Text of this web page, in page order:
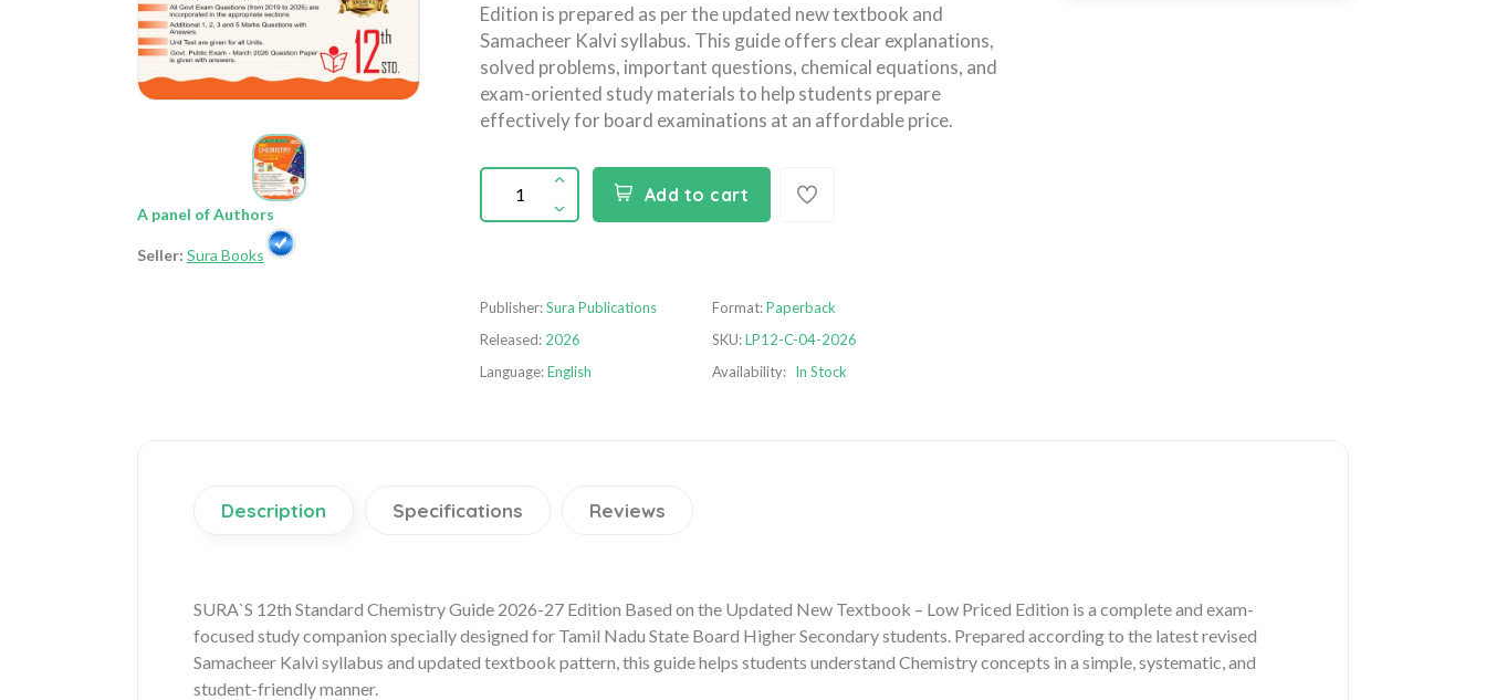
A panel of Authors
Seller: Sura Books
Edition is prepared as per the updated new textbook and
Samacheer Kalvi syllabus. This guide offers clear explanations,
solved problems, important questions, chemical equations, and
exam-oriented study materials to help students prepare
effectively for board examinations at an affordable price.
Add to cart
Publisher:Sura Publications
Released: 2026
Language:English
Format:Paperback
SKU:LP12-C-04-2026
Availability: In Stock
Description Specifications Reviews
SURA`S 12th Standard Chemistry Guide 2026-27 Edition Based on the Updated New Textbook – Low Priced Edition is a complete and exam-
focused study companion specially designed for Tamil Nadu State Board Higher Secondary students. Prepared according to the latest revised
Samacheer Kalvi syllabus and updated textbook pattern, this guide helps students understand Chemistry concepts in a simple, systematic, and
student-friendly manner.